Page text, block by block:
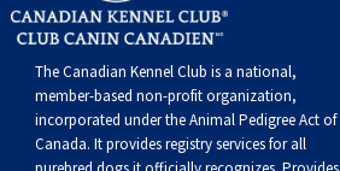
The Canadian Kennel Club is a national,
member-based non-profit organization,
incorporated under the Animal Pedigree Act of
Canada. It providesregistry servicesfor all